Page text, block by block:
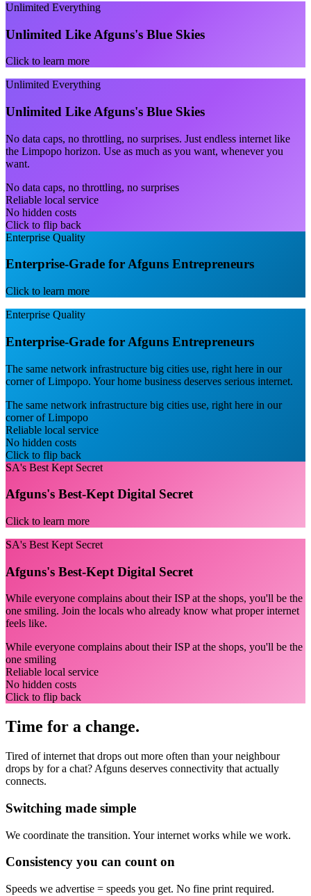
Unlimited Everything
Unlimited Like Afguns's Blue Skies
Click to learn more
Unlimited Everything
Unlimited Like Afguns's Blue Skies
No data caps, no throttling, no surprises. Just endless internet like
the Limpopo horizon. Use as much as you want, whenever you
want.
No data caps, no throttling, no surprises
Reliable local service
No hidden costs
Click to flip back
Enterprise Quality
Enterprise-Grade for Afguns Entrepreneurs
Click to learn more
Enterprise Quality
Enterprise-Grade for Afguns Entrepreneurs
The same network infrastructure big cities use, right here in our
corner of Limpopo. Your home business deserves serious internet.
The same network infrastructure big cities use, right here in our
corner of Limpopo
Reliable local service
No hidden costs
Click to flip back
SA's Best Kept Secret
Afguns's Best-Kept Digital Secret
Click to learn more
SA's Best Kept Secret
Afguns's Best-Kept Digital Secret
While everyone complains about their ISP at the shops, you'll be the
one smiling. Join the locals who already know what proper internet
feels like.
While everyone complains about their ISP at the shops, you'll be the
one smiling
Reliable local service
No hidden costs
Click to flip back
Time for a change.
Tired of internet that drops out more often than your neighbour
drops by for a chat? Afguns deserves connectivity that actually
connects.
Switching made simple
We coordinate the transition. Your internet works while we work.
Consistency you can count on
Speeds we advertise = speeds you get. No fine print required.